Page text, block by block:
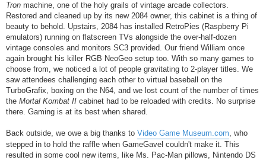
Tron machine, one of the holy grails of vintage arcade collectors.
Restored and cleaned up by its new 2084 owner, this cabinet is a thing of
beauty to behold. Upstairs, 2084 has installed RetroPies (Raspberry Pi
emulators) running on flatscreen TVs alongside the over-half-dozen
vintage consoles and monitors SC3 provided. Our friend William once
again brought his killer RGB NeoGeo setup too. With so many games to
choose from, we noticed a lot of people gravitating to 2-player titles. We
saw attendees challenging each other to virtual baseball on the
TurboGrafix, boxing on the N64, and we lost count of the number of times
the Mortal Kombat II cabinet had to be reloaded with credits. No surprise
there. Gaming is at its best when shared.
Back outside, we owe a big thanks to Video Game Museum.com, who
stepped in to hold the raffle when GameGavel couldn't make it. This
resulted in some cool new items, like Ms. Pac-Man pillows, Nintendo DS